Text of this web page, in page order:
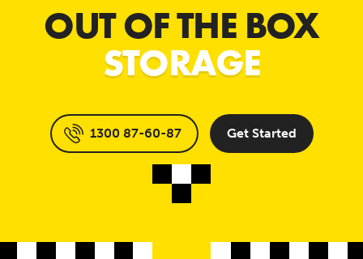
OUT OF THE BOX
STORAGE
1300 87-60-87 Get Started